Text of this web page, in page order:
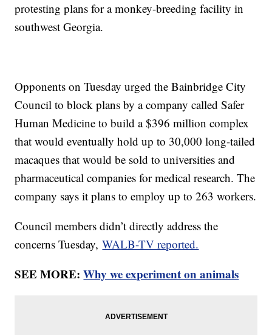
protesting plans for a monkey-breeding facility in
southwest Georgia.
Opponents on Tuesday urged the Bainbridge City
Council to block plans by a company called Safer
Human Medicine to build a $396 million complex
that would eventually hold up to 30,000 long-tailed
macaques that would be sold to universities and
pharmaceutical companies for medical research. The
company says it plans to employ up to 263 workers.
Council members didn’t directly address the
concerns Tuesday,WALB-TV reported.
SEE MORE:Why we experiment on animals